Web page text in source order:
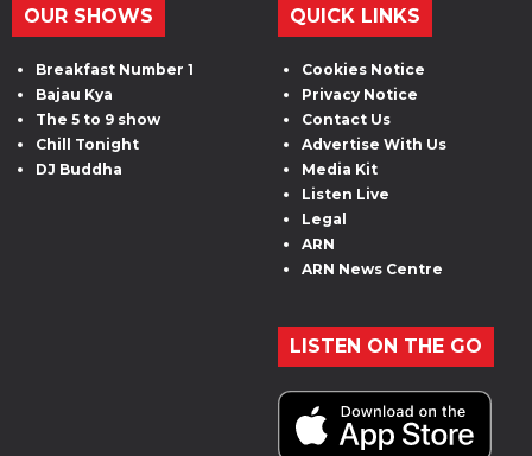
OUR SHOWS
Breakfast Number 1
Bajau Kya
The 5 to 9 show
Chill Tonight
DJ Buddha
QUICK LINKS
Cookies Notice
Privacy Notice
Contact Us
Advertise With Us
Media Kit
Listen Live
Legal
ARN
ARN News Centre
LISTEN ON THE GO